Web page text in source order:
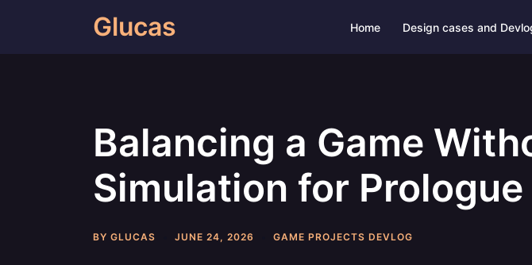
Glucas Home Design cases and
Balancing a Game
Simulation for Prologue
BY GLUCAS JUNE 24, 2026 GAME PROJECTS DEVLOG